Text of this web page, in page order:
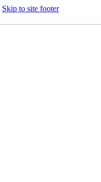
Skip to site footer